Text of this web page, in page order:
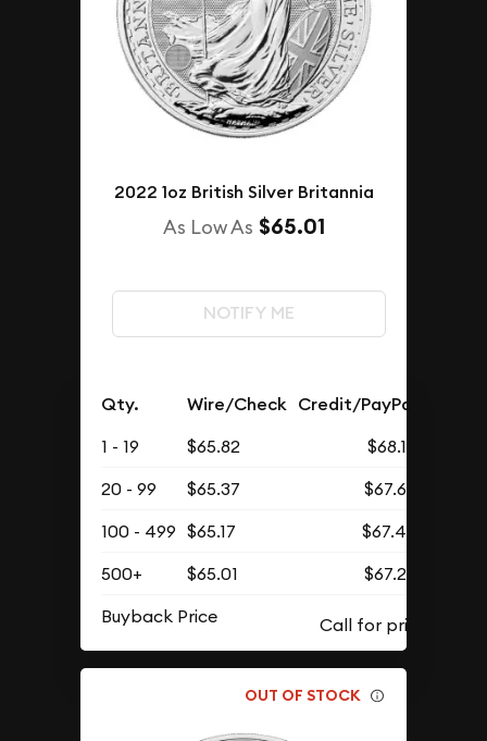
2022 1oz British Silver Britannia
As Low As $65.01
NOTIFY ME
Qty. Wire/Check Credit/PayPal
1 - 19 $65.82
$68.12
20 - 99
$65.37
$67.66
100 - 499 $65.17
$67.45
500+
$65.01
$67.29
Buyback Price
OUT OF STOCK